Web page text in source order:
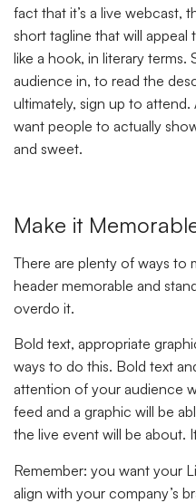
fact that it’s a live webcast,
short tagline that will appeal
like a hook, in literary
audience in, to read the
ultimately, sign up to
want people to actually
and sweet.
Make it
There are plenty of ways to
header memorable and
overdo it.
Bold text, appropriate
ways to do this. Bold text
attention of your audience
feed and a graphic will be
the live event will be about.
Remember: you want your
align with your company’s